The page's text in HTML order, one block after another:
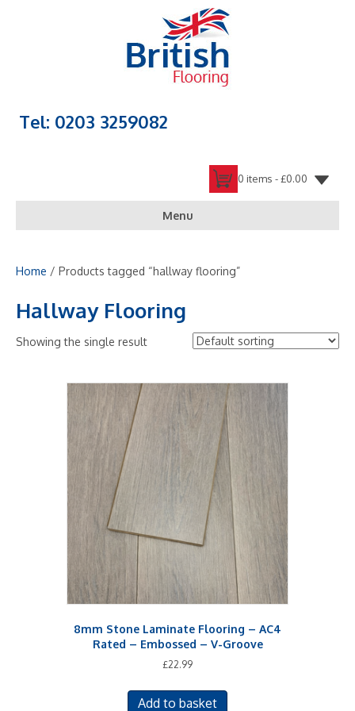
Tel: 0203 3259082
0 items -£0.00
Menu
Home / Products tagged “hallway flooring”
Hallway Flooring
Showing the single result
8mm Stone Laminate Flooring – AC4
Rated – Embossed – V-Groove
£22.99
Add to basket